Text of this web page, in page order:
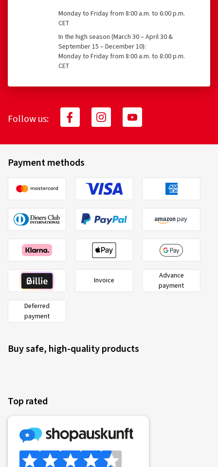
Monday to Friday from 8:00 a.m. to 6:00 p.m.
CET
In the high season (March 30 – April 30 &
September 15 – December 10):
Monday to Friday from 8:00 a.m. to 8:00 p.m.
CET
Follow us:
Payment methods
Invoice
Advance
payment
Deferred
payment
Buy safe, high-quality products